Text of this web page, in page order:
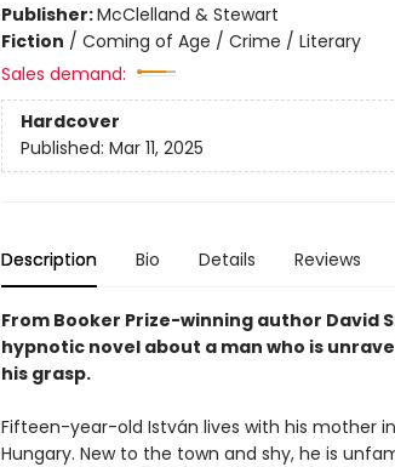
Publisher:McClelland & Stewart
Fiction / Coming of Age / Crime / Literary
Sales demand:
Hardcover
Published: Mar 11, 2025
Description Bio Details Reviews
From Booker Prize-winning author David
hypnotic novel about a man who is
his grasp.
Fifteen-year-old István lives with his mother
Hungary. New to the town and shy, he is